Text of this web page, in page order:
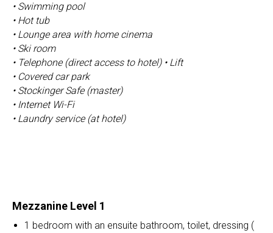
• Swimming pool
• Hot tub
• Lounge area with home cinema
• Ski room
• Telephone (direct access to hotel) • Lift
• Covered car park
• Stockinger Safe (master)
• Internet Wi-Fi
• Laundry service (at hotel)
Mezzanine Level 1
1 bedroom with an ensuite bathroom, toilet, dressing (